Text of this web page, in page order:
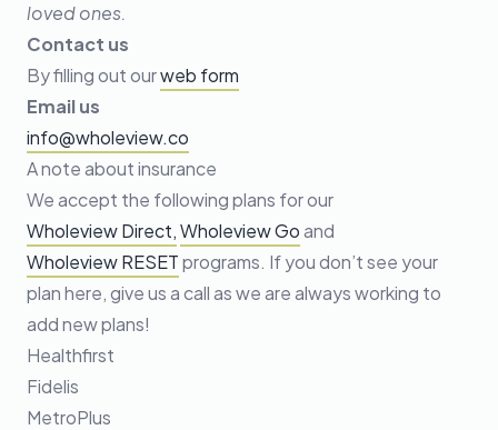
loved ones.
Contact us
By filling out ourweb form
Email us
info@wholeview.co
A note about insurance
We accept the following plans for our
Wholeview Direct,Wholeview Goand
Wholeview RESETprograms. If you don’t see your
plan here, give us a call as we are always working to
add new plans!
Healthfirst
Fidelis
MetroPlus